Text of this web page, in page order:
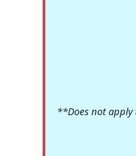
**Does not apply